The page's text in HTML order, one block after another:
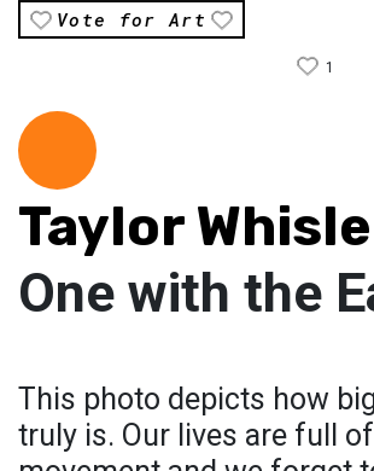
Vote for Art
1
Taylor
One with the
This photo depicts how
truly is. Our lives are full